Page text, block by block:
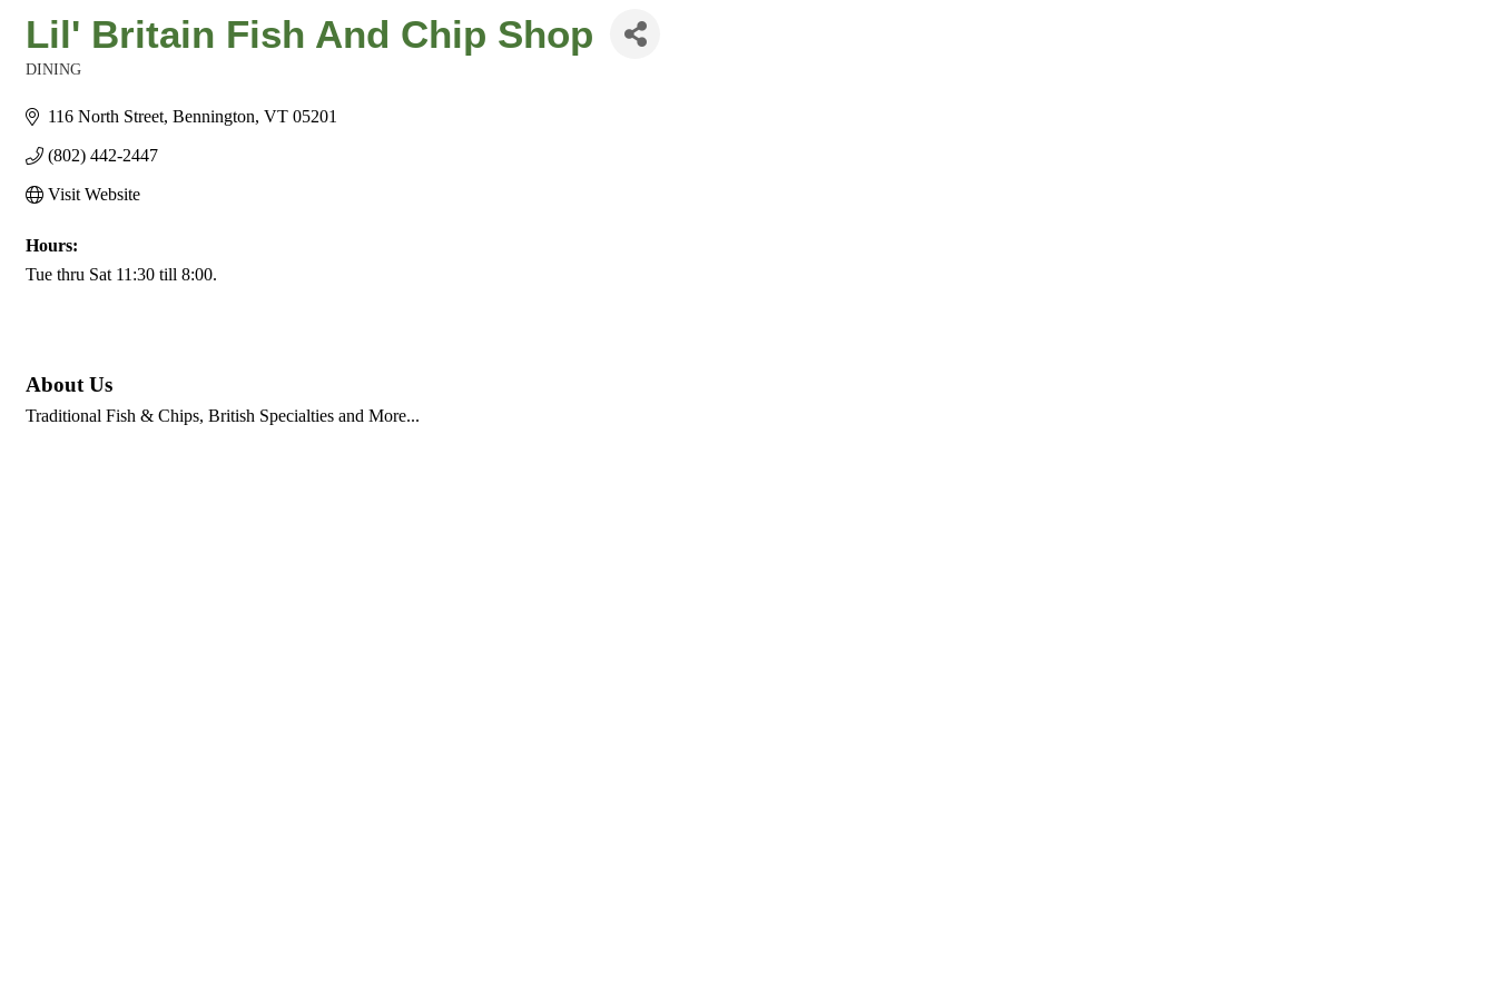
Lil' Britain Fish And Chip Shop
DINING
116 North Street Bennington VT 05201
(802) 442-2447
Visit Website
Hours:
Tue thru Sat 11:30 till 8:00.
About Us
Traditional Fish & Chips, British Specialties and More...